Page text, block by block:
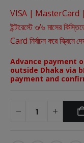
VISA | MasterCard |
ইন্টারেস্টে ৩/৬ মাসের
Card নির্বাচন করে স্ক্রিনে
Advance payment
outside Dhaka via
payment and